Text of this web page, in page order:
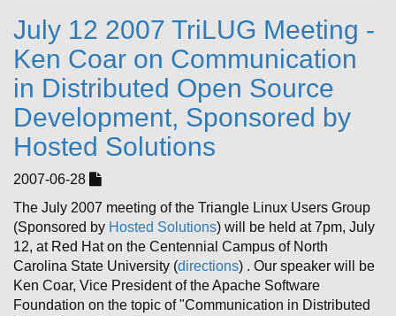
July 12 2007 TriLUG Meeting -
Ken Coar on Communication
in Distributed Open Source
Development, Sponsored by
Hosted Solutions
2007-06-28
The July 2007 meeting of the Triangle Linux Users Group
(Sponsored by Hosted Solutions) will be held at 7pm, July
12, at Red Hat on the Centennial Campus of North
Carolina State University (directions) . Our speaker will be
Ken Coar, Vice President of the Apache Software
Foundation on the topic of "Communication in Distributed